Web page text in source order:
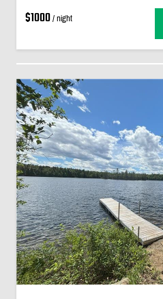
$1000/ night